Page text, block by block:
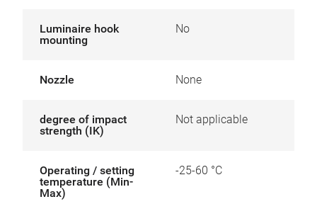
Luminaire hook
mounting
No
Nozzle None
degree of impact
strength (IK)
Not applicable
Operating / setting
temperature (Min-
Max)
-25-60 °C